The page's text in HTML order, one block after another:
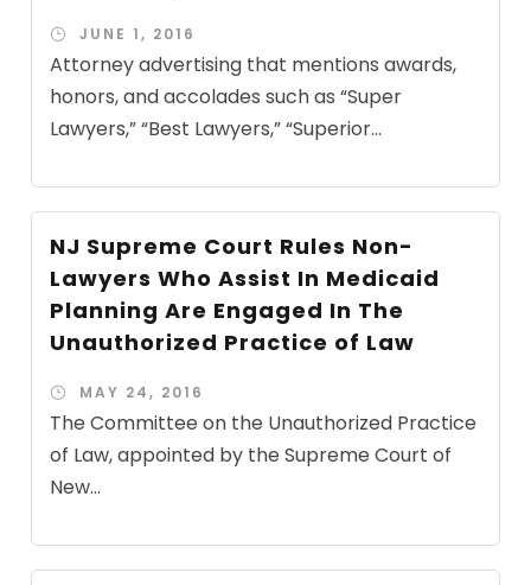
JUNE 1, 2016
Attorney advertising that mentions awards,
honors, and accolades such as “Super
Lawyers,” “Best Lawyers,” “Superior...
NJ Supreme Court Rules Non-
Lawyers Who Assist In Medicaid
Planning Are Engaged In The
Unauthorized Practice of Law
MAY 24, 2016
The Committee on the Unauthorized Practice
of Law, appointed by the Supreme Court of
New...